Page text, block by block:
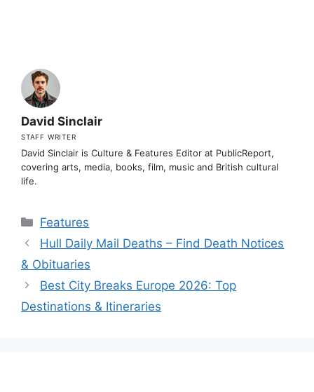
David Sinclair
STAFF WRITER
David Sinclair is Culture & Features Editor at PublicReport,
covering arts, media, books, film, music and British cultural
life.
Categories
Features
Hull Daily Mail Deaths – Find Death Notices
& Obituaries
Best City Breaks Europe 2026: Top
Destinations & Itineraries